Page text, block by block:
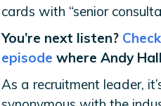
cards with “senior
You’re next listen?
episode where Andy
As a recruitment leader,